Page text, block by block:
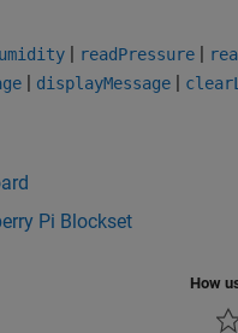
| readPressure |
| displayMessage |
Pi Blockset
How